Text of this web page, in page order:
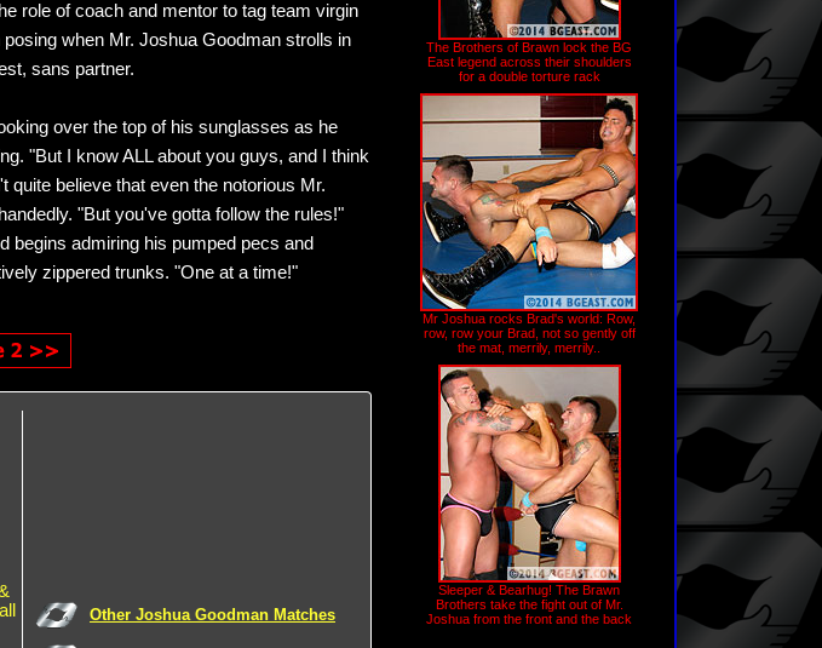
role of coach and mentor to tag team virgin
when Mr. Joshua Goodman strolls in
sans partner.
over the top of his sunglasses as he
"But I know ALL about you guys, and I think
quite believe that even the notorious Mr.
"But you've gotta follow the rules!"
begins admiring his pumped pecs and
zippered trunks. "One at a time!"
Other Joshua Goodman Matches
The Brothers of Brawn lock the BG
East legend across their shoulders
for a double torture rack
Mr Joshua rocks Brad's world: Row,
row, row your Brad, not so gently off
the mat, merrily, merrily..
Sleeper & Bearhug! The Brawn
Brothers take the fight out of Mr.
Joshua from the front and the back